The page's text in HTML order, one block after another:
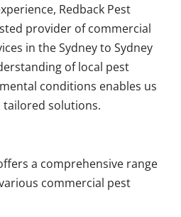
Redback Pest
provider of commercial
in the Sydney to Sydney
of local pest
conditions enables us
tailored solutions.
a comprehensive range
commercial pest